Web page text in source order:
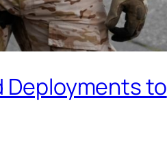
Deployments to